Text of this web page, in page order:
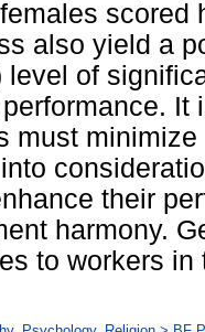
scored
also yield a
level of
must
their
harmony.
to workers in